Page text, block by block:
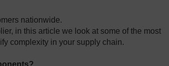
nationwide.
in this article we look at some of the most
complexity in your supply chain.